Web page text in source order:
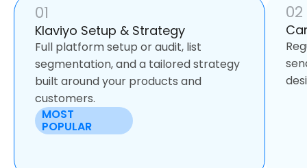
01
Klaviyo Setup & Strategy
Full platform setup or audit, list
segmentation, and a tailored strategy
built around your products and
customers.
MOST
POPULAR
02